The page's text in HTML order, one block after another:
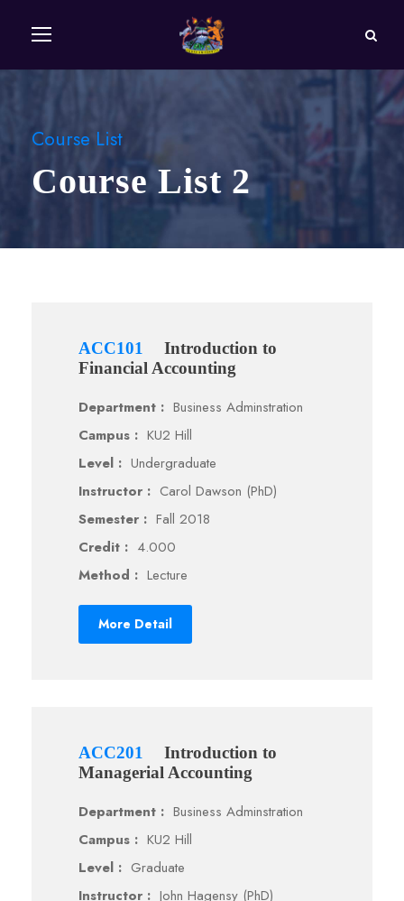
Course List
Course List 2
ACC101
Introduction to
Financial Accounting
Department : Business Adminstration
Campus : KU2 Hill
Level : Undergraduate
Instructor : Carol Dawson (PhD)
Semester : Fall 2018
Credit : 4.000
Method : Lecture
More Detail
ACC201
Introduction to
Managerial Accounting
Department : Business Adminstration
Campus : KU2 Hill
Level : Graduate
Instructor : John Hagensy (PhD)